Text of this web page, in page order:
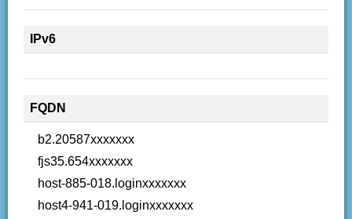
IPv6
FQDN
b2.20587xxxxxxx
fjs35.654xxxxxxx
host-885-018.loginxxxxxxx
host4-941-019.loginxxxxxxx